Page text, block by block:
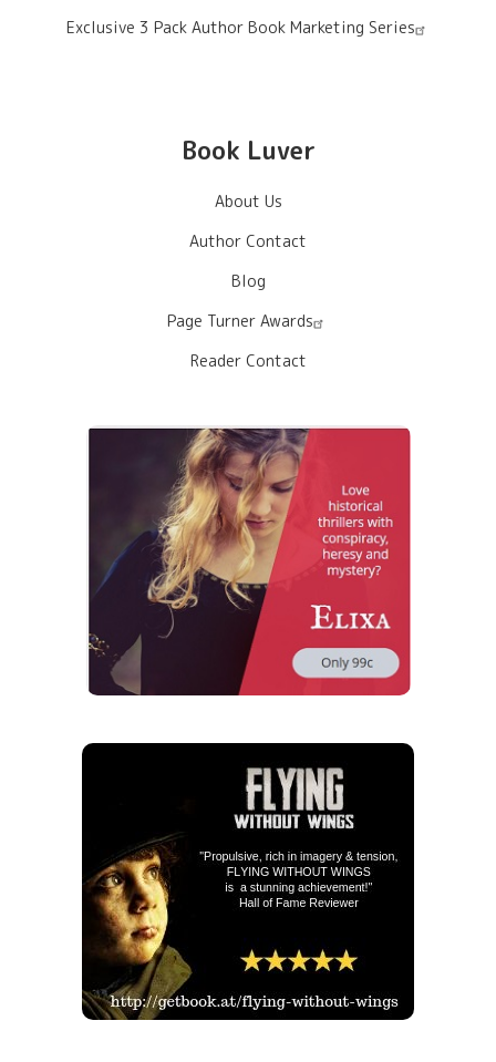
Exclusive 3 Pack Author Book Marketing Series
Book Luver
About Us
Author Contact
Blog
Page Turner Awards
Reader Contact